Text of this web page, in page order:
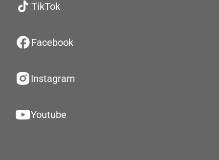
TikTok
Facebook
Instagram
Youtube